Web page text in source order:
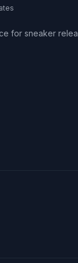
for sneaker